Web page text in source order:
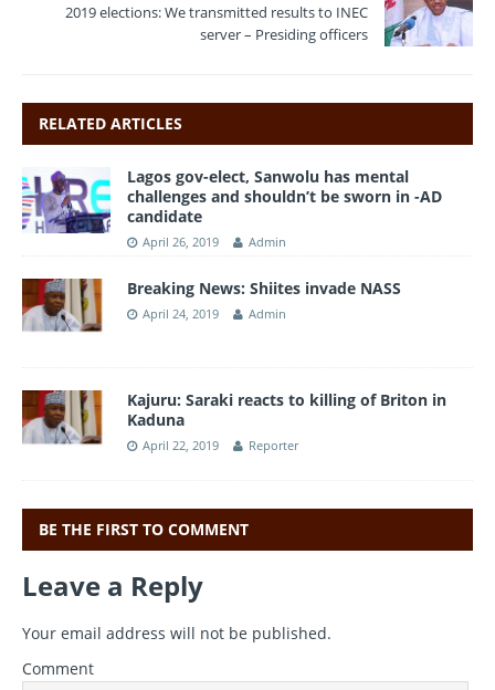
k
2019 elections: We transmitted results to INEC
server – Presiding officers
RELATED ARTICLES
Lagos gov-elect, Sanwolu has mental
challenges and shouldn’t be sworn in -AD
candidate
April 26, 2019 Admin
Breaking News: Shiites invade NASS
April 24, 2019 Admin
Kajuru: Saraki reacts to killing of Briton in
Kaduna
April 22, 2019 Reporter
BE THE FIRST TO COMMENT
Leave a Reply
Your email address will not be published.
Comment